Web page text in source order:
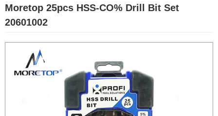
Moretop 25pcs HSS-CO% Drill Bit Set
20601002